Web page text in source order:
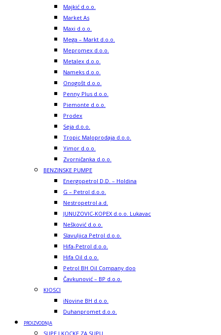
Majkić d.o.o.
Market As
Maxi d.o.o.
Mega – Markt d.o.o.
Mepromex d.o.o.
Metalex d.o.o.
Nameks d.o.o.
Onogošt d.o.o.
Penny Plus d.o.o.
Piemonte d.o.o.
Prodex
Seja d.o.o.
Tropic Maloprodaja d.o.o.
Yimor d.o.o.
Zvorničanka d.o.o.
BENZINSKE PUMPE
Energopetrol D.D. – Holdina
G – Petrol d.o.o.
Nestropetrol a.d.
JUNUZOVIC-KOPEX d.o.o. Lukavac
Nešković d.o.o.
Slavuljica Petrol d.o.o.
Hifa-Petrol d.o.o.
Hifa Oil d.o.o.
Petrol BH Oil Company doo
Čavkunović – BP d.o.o.
KIOSCI
iNovine BH d.o.o.
Duhanpromet d.o.o.
PROIZVODNJA
SUPE I KOCKE ZA SUPU